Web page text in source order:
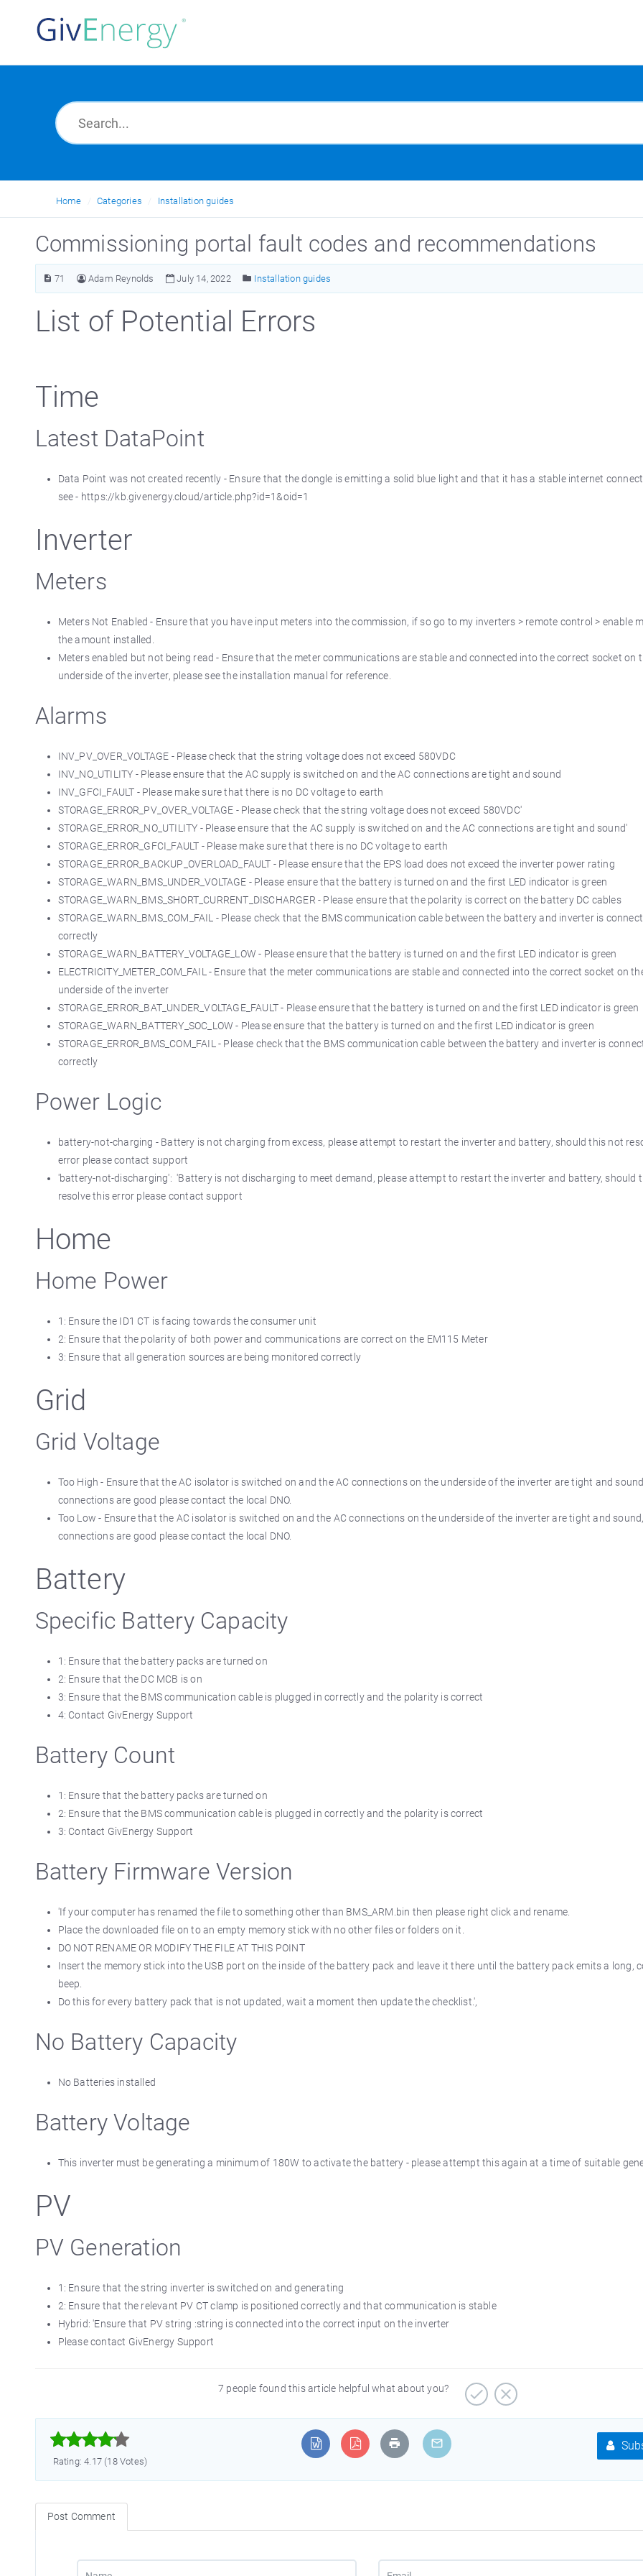
Home Categories Installation guides
Commissioning portal fault codes and recommendations
71 Adam Reynolds July 14, 2022 Installation guides
List of Potential Errors
Time
Latest DataPoint
Data Point was not created recently - Ensure that the dongle is emitting a solid blue light and that it has a stable internet
see - https://kb.givenergy.cloud/article.php?id=1&oid=1
Inverter
Meters
Meters Not Enabled - Ensure that you have input meters into the commission, if so go to my inverters > remote control > enable
the amount installed.
Meters enabled but not being read - Ensure that the meter communications are stable and connected into the correct socket on
underside of the inverter, please see the installation manual for reference.
Alarms
INV_PV_OVER_VOLTAGE - Please check that the string voltage does not exceed 580VDC
INV_NO_UTILITY - Please ensure that the AC supply is switched on and the AC connections are tight and sound
INV_GFCI_FAULT - Please make sure that there is no DC voltage to earth
STORAGE_ERROR_PV_OVER_VOLTAGE - Please check that the string voltage does not exceed 580VDC'
STORAGE_ERROR_NO_UTILITY - Please ensure that the AC supply is switched on and the AC connections are tight and sound'
STORAGE_ERROR_GFCI_FAULT - Please make sure that there is no DC voltage to earth
STORAGE_ERROR_BACKUP_OVERLOAD_FAULT - Please ensure that the EPS load does not exceed the inverter power rating
STORAGE_WARN_BMS_UNDER_VOLTAGE - Please ensure that the battery is turned on and the first LED indicator is green
STORAGE_WARN_BMS_SHORT_CURRENT_DISCHARGER - Please ensure that the polarity is correct on the battery DC cables
STORAGE_WARN_BMS_COM_FAIL - Please check that the BMS communication cable between the battery and inverter is
correctly
STORAGE_WARN_BATTERY_VOLTAGE_LOW - Please ensure that the battery is turned on and the first LED indicator is green
ELECTRICITY_METER_COM_FAIL - Ensure that the meter communications are stable and connected into the correct socket on
underside of the inverter
STORAGE_ERROR_BAT_UNDER_VOLTAGE_FAULT - Please ensure that the battery is turned on and the first LED indicator is green
STORAGE_WARN_BATTERY_SOC_LOW - Please ensure that the battery is turned on and the first LED indicator is green
STORAGE_ERROR_BMS_COM_FAIL - Please check that the BMS communication cable between the battery and inverter is
correctly
Power Logic
battery-not-charging - Battery is not charging from excess, please attempt to restart the inverter and battery, should this not
error please contact support
'battery-not-discharging': 'Battery is not discharging to meet demand, please attempt to restart the inverter and battery, should
resolve this error please contact support
Home
Home Power
1: Ensure the ID1 CT is facing towards the consumer unit
2: Ensure that the polarity of both power and communications are correct on the EM115 Meter
3: Ensure that all generation sources are being monitored correctly
Grid
Grid Voltage
Too High - Ensure that the AC isolator is switched on and the AC connections on the underside of the inverter are tight and
connections are good please contact the local DNO.
Too Low - Ensure that the AC isolator is switched on and the AC connections on the underside of the inverter are tight and
connections are good please contact the local DNO.
Battery
Specific Battery Capacity
1: Ensure that the battery packs are turned on
2: Ensure that the DC MCB is on
3: Ensure that the BMS communication cable is plugged in correctly and the polarity is correct
4: Contact GivEnergy Support
Battery Count
1: Ensure that the battery packs are turned on
2: Ensure that the BMS communication cable is plugged in correctly and the polarity is correct
3: Contact GivEnergy Support
Battery Firmware Version
'If your computer has renamed the file to something other than BMS_ARM.bin then please right click and rename.
Place the downloaded file on to an empty memory stick with no other files or folders on it.
DO NOT RENAME OR MODIFY THE FILE AT THIS POINT
Insert the memory stick into the USB port on the inside of the battery pack and leave it there until the battery pack emits a long,
beep.
Do this for every battery pack that is not updated, wait a moment then update the checklist.',
No Battery Capacity
No Batteries installed
Battery Voltage
This inverter must be generating a minimum of 180W to activate the battery - please attempt this again at a time of suitable
PV
PV Generation
1: Ensure that the string inverter is switched on and generating
2: Ensure that the relevant PV CT clamp is positioned correctly and that communication is stable
Hybrid: 'Ensure that PV string :string is connected into the correct input on the inverter
Please contact GivEnergy Support
7 people found this article helpful what about you?



Rating: 4.17 (18 Votes)
Post Comment